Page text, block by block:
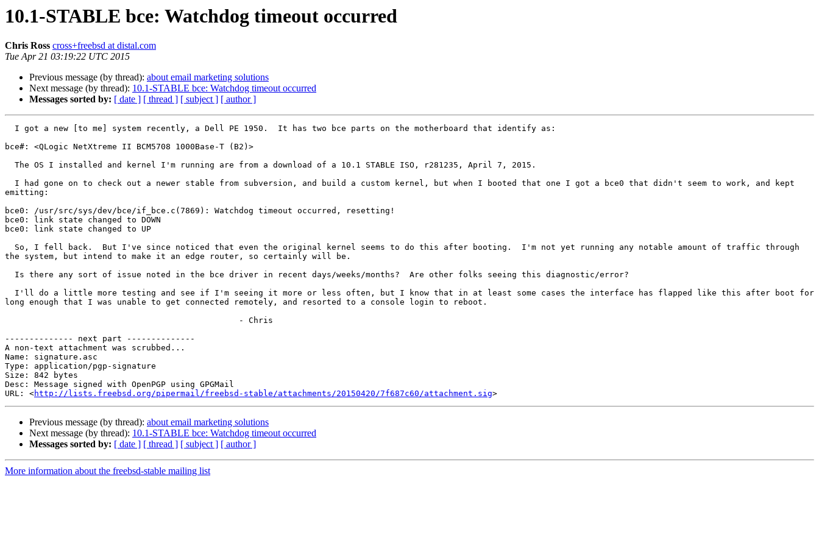
10.1-STABLE bce: Watchdog timeout occurred
Chris Ross cross+freebsd at distal.com
Tue Apr 21 03:19:22 UTC 2015
Previous message (by thread): about email marketing solutions
Next message (by thread): 10.1-STABLE bce: Watchdog timeout occurred
Messages sorted by: [ date ] [ thread ] [ subject ] [ author ]
bce#: <QLogic NetXtreme II BCM5708 1000Base-T (B2)>
emitting:
bce0: /usr/src/sys/dev/bce/if_bce.c(7869): Watchdog timeout occurred, resetting!
bce0: link state changed to DOWN
bce0: link state changed to UP
the system, but intend to make it an edge router, so certainly will be.
long enough that I was unable to get connected remotely, and resorted to a console login to reboot.
-------------- next part --------------
A non-text attachment was scrubbed...
Name: signature.asc
Type: application/pgp-signature
Size: 842 bytes
Desc: Message signed with OpenPGP using GPGMail
URL: <http://lists.freebsd.org/pipermail/freebsd-stable/attachments/20150420/7f687c60/attachment.sig
Previous message (by thread): about email marketing solutions
Next message (by thread): 10.1-STABLE bce: Watchdog timeout occurred
Messages sorted by: [ date ] [ thread ] [ subject ] [ author ]
More information about the freebsd-stable mailing list